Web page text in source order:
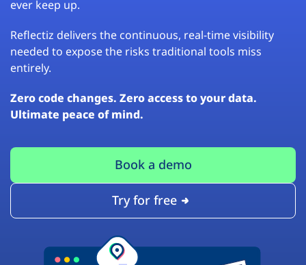
ever keep up.
Reflectiz delivers the continuous, real-time visibility
needed to expose the risks traditional tools miss
entirely.
Zero code changes. Zero access to your data.
Ultimate peace of mind.
Book a demo
Try for free